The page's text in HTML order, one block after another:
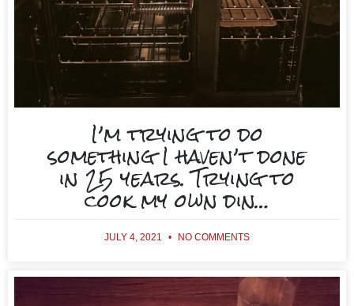
I’m trying to do
something I haven’t done
in 25 years. Trying to
cook my own din…
JULY 4, 2021 NO COMMENTS